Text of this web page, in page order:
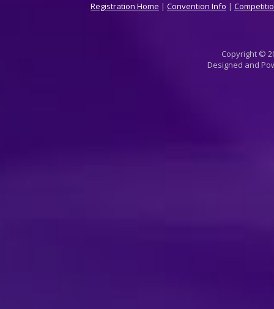
Registration Home | Convention Info |
Copyright ©
Designed and